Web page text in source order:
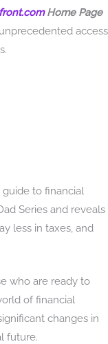
Home Page
access
guide to financial
Series and reveals
less in taxes, and
who are ready to
of financial
changes in
future.